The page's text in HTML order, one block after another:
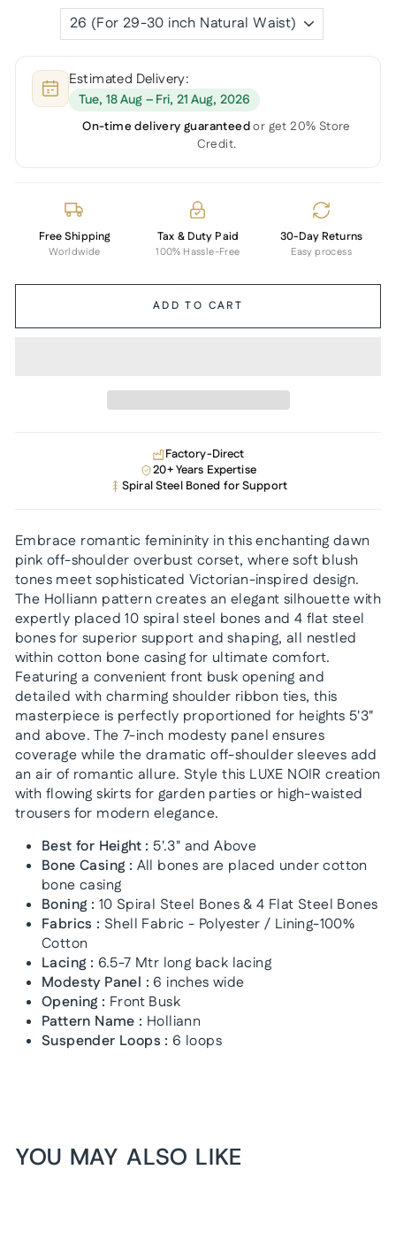
Estimated Delivery:
Tue, 18 Aug – Fri, 21 Aug, 2026
On-time delivery guaranteedor get 20% Store
Credit.
Free Shipping
Worldwide
Tax & Duty Paid
100% Hassle-Free
30-Day Returns
Easy process
ADD TO CART
Factory-Direct
20+ Years Expertise
Spiral Steel Boned for Support
Embrace romantic femininity in this enchanting dawn
pink off-shoulder overbust corset, where soft blush
tones meet sophisticated Victorian-inspired design.
The Holliann pattern creates an elegant silhouette with
expertly placed 10 spiral steel bones and 4 flat steel
bones for superior support and shaping, all nestled
within cotton bone casing for ultimate comfort.
Featuring a convenient front busk opening and
detailed with charming shoulder ribbon ties, this
masterpiece is perfectly proportioned for heights 5'3"
and above. The 7-inch modesty panel ensures
coverage while the dramatic off-shoulder sleeves add
an air of romantic allure. Style this LUXE NOIR creation
with flowing skirts for garden parties or high-waisted
trousers for modern elegance.
Best for Height : 5'.3" and Above
Bone Casing : All bones are placed under cotton
bone casing
Boning : 10 Spiral Steel Bones & 4 Flat Steel Bones
Fabrics : Shell Fabric - Polyester / Lining-100%
Cotton
Lacing : 6.5-7 Mtr long back lacing
Modesty Panel : 6 inches wide
Opening : Front Busk
Pattern Name : Holliann
Suspender Loops : 6 loops
YOU MAY ALSO LIKE